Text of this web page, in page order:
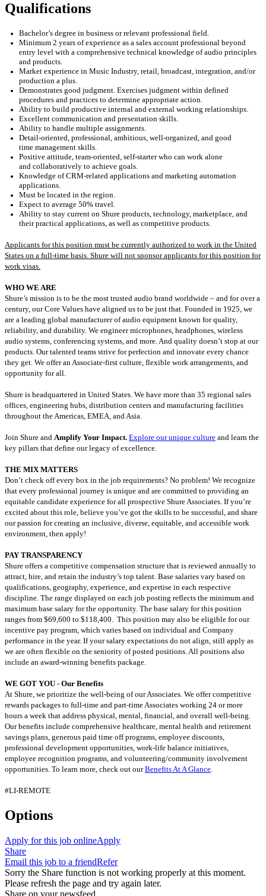
Qualifications
Bachelor’s degree in business or relevant professional field.
Minimum 2 years of experience as a sales account professional beyond
entry level with a comprehensive technical knowledge of audio principles
and products.
Market experience in Music Industry, retail, broadcast, integration, and/or
production a plus.
Demonstrates good judgment. Exercises judgment within defined
procedures and practices to determine appropriate action.
Ability to build productive internal and external working relationships.
Excellent communication and presentation skills.
Ability to handle multiple assignments.
Detail-oriented, professional, ambitious, well-organized, and good
time management skills.
Positive attitude, team-oriented, self-starter who can work alone
and collaboratively to achieve goals.
Knowledge ofCRM-related applications and marketing automation
applications.
Must be located in the region.
Expect to average 50% travel.
Ability to stay current on Shure products, technology, marketplace, and
their practical applications, as well as competitive products.
Applicants for this position must be currently authorized to work in the United
States on a full-time basis. Shure will not sponsor applicants for this position for
work visas.
WHO WE ARE
Shure’s mission is to be the most trusted audio brand worldwide – and for over a
century, our Core Values have aligned us to be just that. Founded in 1925, we
are a leading global manufacturer of audio equipment known for quality,
reliability, and durability. We engineer microphones, headphones, wireless
audio systems, conferencing systems, and more. And quality doesn’t stop at our
products. Our talented teams strive for perfection and innovate every chance
they get. We offer an Associate-first culture, flexible work arrangements, and
opportunity for all.
Shure is headquartered in United States. We have more than 35 regional sales
offices, engineering hubs, distribution centers and manufacturing facilities
throughout the Americas, EMEA, and Asia.
Join Shure and Amplify Your Impact. Explore our unique culture and learn the
key pillars that define our legacy of excellence.
THE MIX MATTERS
Don’t check off every box in the job requirements? No problem! We recognize
that every professional journey is unique and are committed to providing an
equitable candidate experience for all prospective Shure Associates. If you’re
excited about this role, believe you’ve got the skills to be successful, and share
our passion for creating an inclusive, diverse, equitable, and accessible work
environment, then apply!
PAY TRANSPARENCY
Shure offers a competitive compensation structure that is reviewed annually to
attract, hire, and retain the industry’s top talent. Base salaries vary based on
qualifications, geography, experience, and expertise in each respective
discipline. The range displayed on each job posting reflects the minimum and
maximum base salary for the opportunity. The base salary for this position
ranges from $69,600 to $118,400. This position may also be eligible for our
incentive pay program, which varies based on individual and Company
performance in the year. If your salary expectations do not align, still apply as
we are often flexible on the seniority of posted positions. All positions also
include an award-winning benefits package.
WE GOT YOU - Our Benefits
At Shure, we prioritize the well-being of our Associates. We offer competitive
rewards packages to full-time and part-time Associates working 24 or more
hours a week that address physical, mental, financial, and overall well-being.
Our benefits include comprehensive healthcare, mental health and retirement
savings plans, generous paid time off programs, employee discounts,
professional development opportunities, work-life balance initiatives,
employee recognition programs, and volunteering/community involvement
opportunities. To learn more, check out ourBenefits At A Glance.
#LI-REMOTE
Options
Apply for this job onlineApply
Share
Email this job to a friendRefer
Sorry the Share function is not working properly at this moment.
Please refresh the page and try again later.